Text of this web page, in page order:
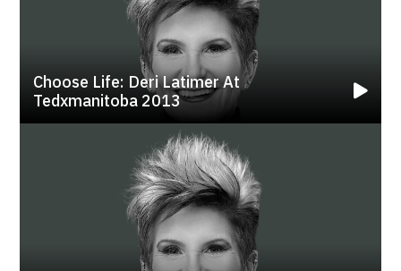
Choose Life: Deri Latimer At
Tedxmanitoba 2013